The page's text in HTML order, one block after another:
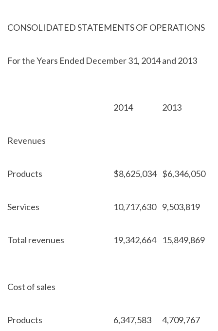
CONSOLIDATED STATEMENTS OF OPERATIONS
For the Years Ended December 31, 2014 and 2013
2014 2013
Revenues
Products $8,625,034 $6,346,050
Services 10,717,630 9,503,819
Total revenues 19,342,664 15,849,869
Cost of sales
Products 6,347,583 4,709,767